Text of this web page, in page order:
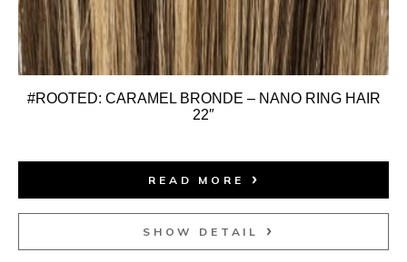
#ROOTED: CARAMEL BRONDE – NANO RING HAIR
22″
READ MORE
SHOW DETAIL